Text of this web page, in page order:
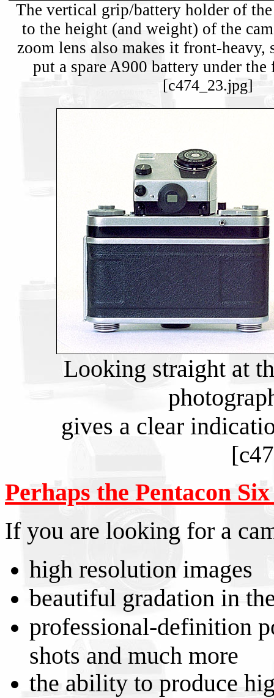
The vertical grip/battery holder of
to the height (and weight) of the
zoom lens also makes it front-
put a spare A900 battery under
[c474_23.jpg]
Looking straight at
gives a clear
Perhaps the Pentacon
If you are looking for a
high resolution images
beautiful gradation in
professional-definition
shots and much more
the ability to produce